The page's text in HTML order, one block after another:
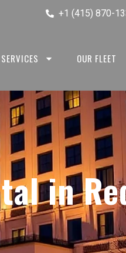
+1 (415) 870-
OUR FLEET
in